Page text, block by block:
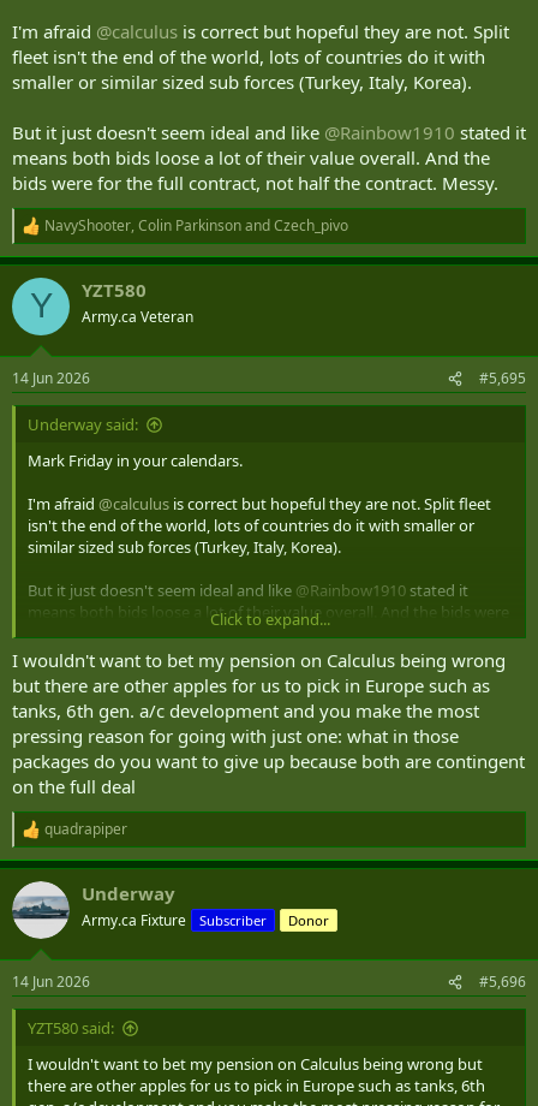
I'm afraid @calculus is correct but hopeful they are not. Split
fleet isn't the end of the world, lots of countries do it with
smaller or similar sized sub forces (Turkey, Italy, Korea).
But it just doesn't seem ideal and like @Rainbow1910 stated it
means both bids loose a lot of their value overall. And the
bids were for the full contract, not half the contract. Messy.
R
e
a
c
i
s
:
NavyShooter, Colin ParkinsonandCzech_pivo
Y YZT580
Army.ca Veteran
14 Jun 2026 #5,695
Underway said:
Mark Friday in your calendars.
I'm afraid @calculus is correct but hopeful they are not. Split fleet
isn't the end of the world, lots of countries do it with smaller or
similar sized sub forces (Turkey, Italy, Korea).
But it just doesn't seem ideal and like @Rainbow1910stated it
means both bids loose a lot of their value overall. And the bids were
for the full contract, not half the contract. Messy.
Click to expand...
I wouldn't want to bet my pension on Calculus being wrong
but there are other apples for us to pick in Europe such as
tanks, 6th gen. a/c development and you make the most
pressing reason for going with just one: what in those
packages do you want to give up because both are contingent
on the full deal
R
e
a
c
t
i
s
:
quadrapiper
Underway
Army.ca Fixture Subscriber Donor
14 Jun 2026 #5,696
YZT580 said:
I wouldn't want to bet my pension on Calculus being wrong but
there are other apples for us to pick in Europe such as tanks, 6th